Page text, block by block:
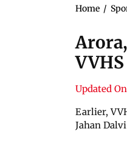
Home /
VVHS
Updated
Earlier,
Jahan